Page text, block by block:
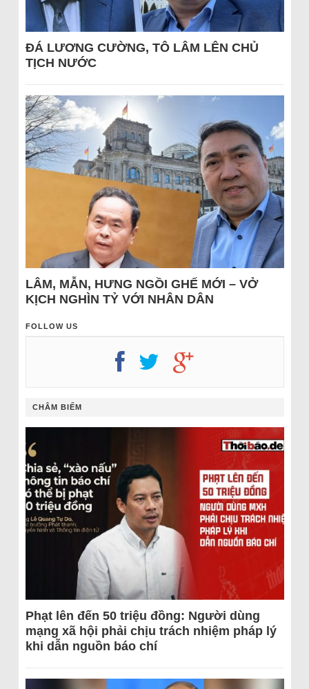
ĐÁ LƯƠNG CƯỜNG, TÔ LÂM LÊN CHỦ
TỊCH NƯỚC
LÂM, MẪN, HƯNG NGỒI GHẾ MỚI – VỞ
KỊCH NGHÌN TỶ VỚI NHÂN DÂN
FOLLOW US
CHÂM BIẾM
Phạt lên đến 50 triệu đồng: Người dùng
mạng xã hội phải chịu trách nhiệm pháp lý
khi dẫn nguồn báo chí